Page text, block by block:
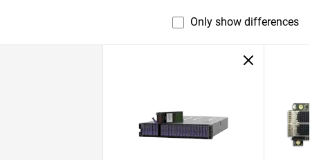
Only show differences